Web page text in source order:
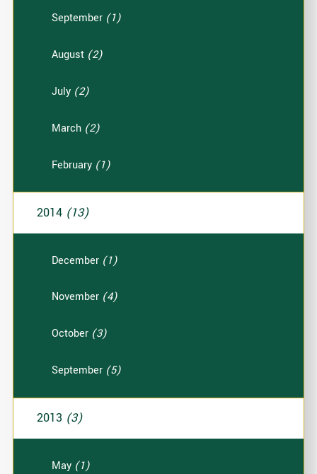
September (1)
August (2)
July (2)
March (2)
February (1)
2014 (13)
December (1)
November (4)
October (3)
September (5)
2013 (3)
May (1)